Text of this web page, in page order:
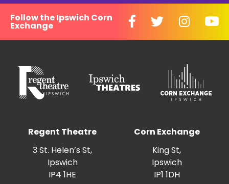
Follow the Ipswich Corn
Exchange
Regent Theatre
3 St. Helen’s St,
Ipswich
IP4 1HE
Corn Exchange
King St,
Ipswich
IP1 1DH